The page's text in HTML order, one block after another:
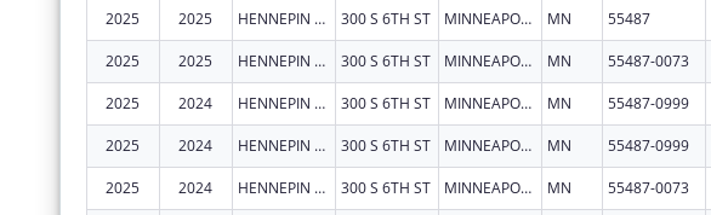
2025 2025 HENNEPIN COUNTY 300 S 6TH ST MINNEAPOLIS MN 55487
2025 2025 HENNEPIN COUNTY 300 S 6TH ST MINNEAPOLIS MN 55487-0073
2025 2024 HENNEPIN COUNTY 300 S 6TH ST MINNEAPOLIS MN 55487-0999
2025 2024 HENNEPIN COUNTY 300 S 6TH ST MINNEAPOLIS MN 55487-0999
2025 2024 HENNEPIN COUNTY 300 S 6TH ST MINNEAPOLIS MN 55487-0073